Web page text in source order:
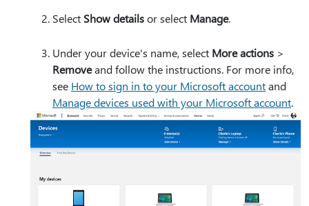
Select Show detailsor select Manage.
Under your device's name, select More actions >
Removeand follow the instructions. For more info,
see How to sign in to your Microsoft accountand
Manage devices used with your Microsoft account.